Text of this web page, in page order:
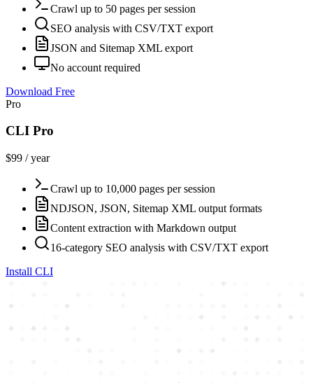
Crawl up to 50 pages per session
SEO analysis with CSV/TXT export
JSON and Sitemap XML export
No account required
Download Free
Pro
CLI Pro
$99 / year
Crawl up to 10,000 pages per session
NDJSON, JSON, Sitemap XML output formats
Content extraction with Markdown output
16-category SEO analysis with CSV/TXT export
Install CLI